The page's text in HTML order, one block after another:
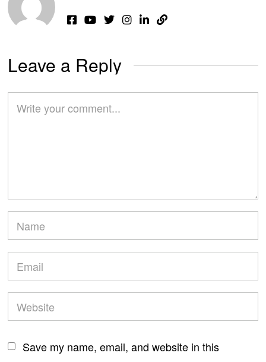
Leave a Reply
Save my name, email, and website in this